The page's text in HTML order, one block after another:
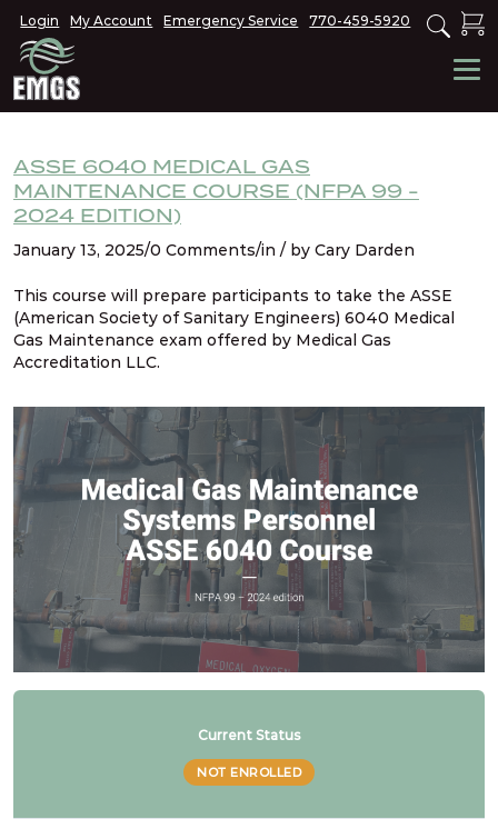
Login My Account Emergency Service 770-459-5920
ASSE 6040 MEDICAL GAS
MAINTENANCE COURSE (NFPA 99 -
2024 EDITION)
January 13, 2025/0 Comments/in / by Cary Darden
This course will prepare participants to take the ASSE
(American Society of Sanitary Engineers) 6040 Medical
Gas Maintenance exam offered by Medical Gas
Accreditation LLC.
Current Status
NOT ENROLLED